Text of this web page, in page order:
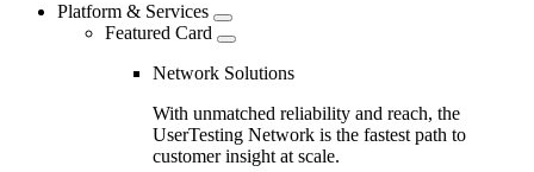
Platform & Services
Featured Card
Network Solutions
With unmatched reliability and reach, the
UserTesting Network is the fastest path to
customer insight at scale.